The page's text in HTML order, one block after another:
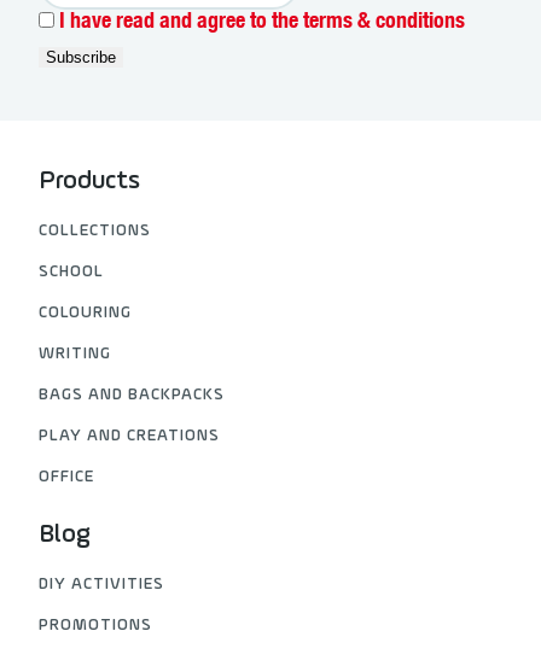
I have read and agree to the terms & conditions
Products
COLLECTIONS
SCHOOL
COLOURING
WRITING
BAGS AND BACKPACKS
PLAY AND CREATIONS
OFFICE
Blog
DIY ACTIVITIES
PROMOTIONS